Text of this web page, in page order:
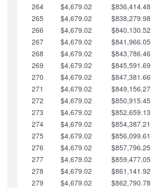
264
$4,679.02 $836,414.48
265
$4,679.02 $838,279.98
266
$4,679.02 $840,130.52
267
$4,679.02 $841,966.05
268
$4,679.02 $843,786.46
269
$4,679.02 $845,591.69
270
$4,679.02 $847,381.66
271
$4,679.02 $849,156.27
272
$4,679.02 $850,915.45
273
$4,679.02 $852,659.13
274
$4,679.02 $854,387.21
275
$4,679.02 $856,099.61
276
$4,679.02 $857,796.25
277
$4,679.02 $859,477.05
278
$4,679.02 $861,141.92
279
$4,679.02 $862,790.78